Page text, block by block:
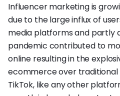
Influencer marketing is
due to the large influx of
media platforms and partly
pandemic contributed to
online resulting in the
ecommerce over
TikTok, like any other